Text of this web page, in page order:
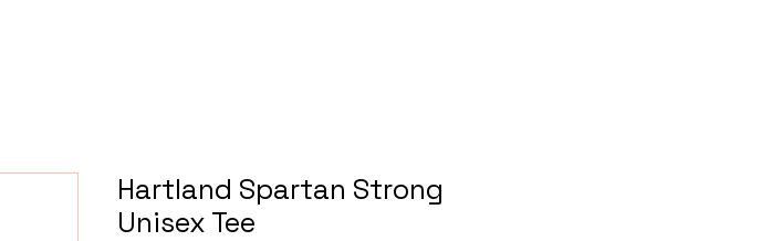
Hartland Spartan Strong
Unisex Tee